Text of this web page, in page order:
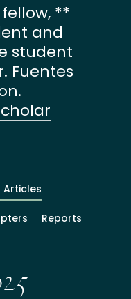
**
and
student
Fuentes
Articles
Reports